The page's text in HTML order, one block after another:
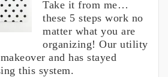
Take it from me…
these 5 steps work no
matter what you are
organizing! Our utility
and has stayed
this system.